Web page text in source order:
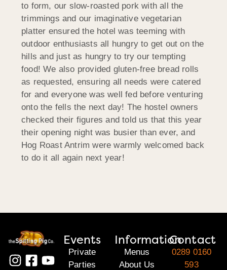
to form, our slow-roasted pork with all the
trimmings and our imaginative vegetarian
platter ensured the hotel was teeming with
outdoor enthusiasts all hungry to get out on the
hills and just as hungry to try our tempting
food! We also provided gluten-free bread rolls
as requested, ensuring all needs were catered
for and everyone was well fed before venturing
onto the fells the next day! The hostel owners
checked their figures and told us that this year
their opening night was busier than ever, and
Hog Roast Antrim were warmly welcomed back
to do it all again next year!
Events
Private
Parties
Information
Menus
About Us
Contact
0289 0160
593